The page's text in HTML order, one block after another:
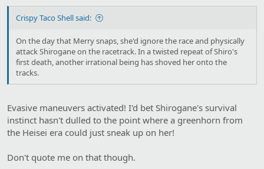
Crispy Taco Shell said:
On the day that Merry snaps, she'd ignore the race and physically
attack Shirogane on the racetrack. In a twisted repeat of Shiro's
first death, another irrational being has shoved her onto the
tracks.
Evasive maneuvers activated! I'd bet Shirogane's survival
instinct hasn't dulled to the point where a greenhorn from
the Heisei era could just sneak up on her!
Don't quote me on that though.